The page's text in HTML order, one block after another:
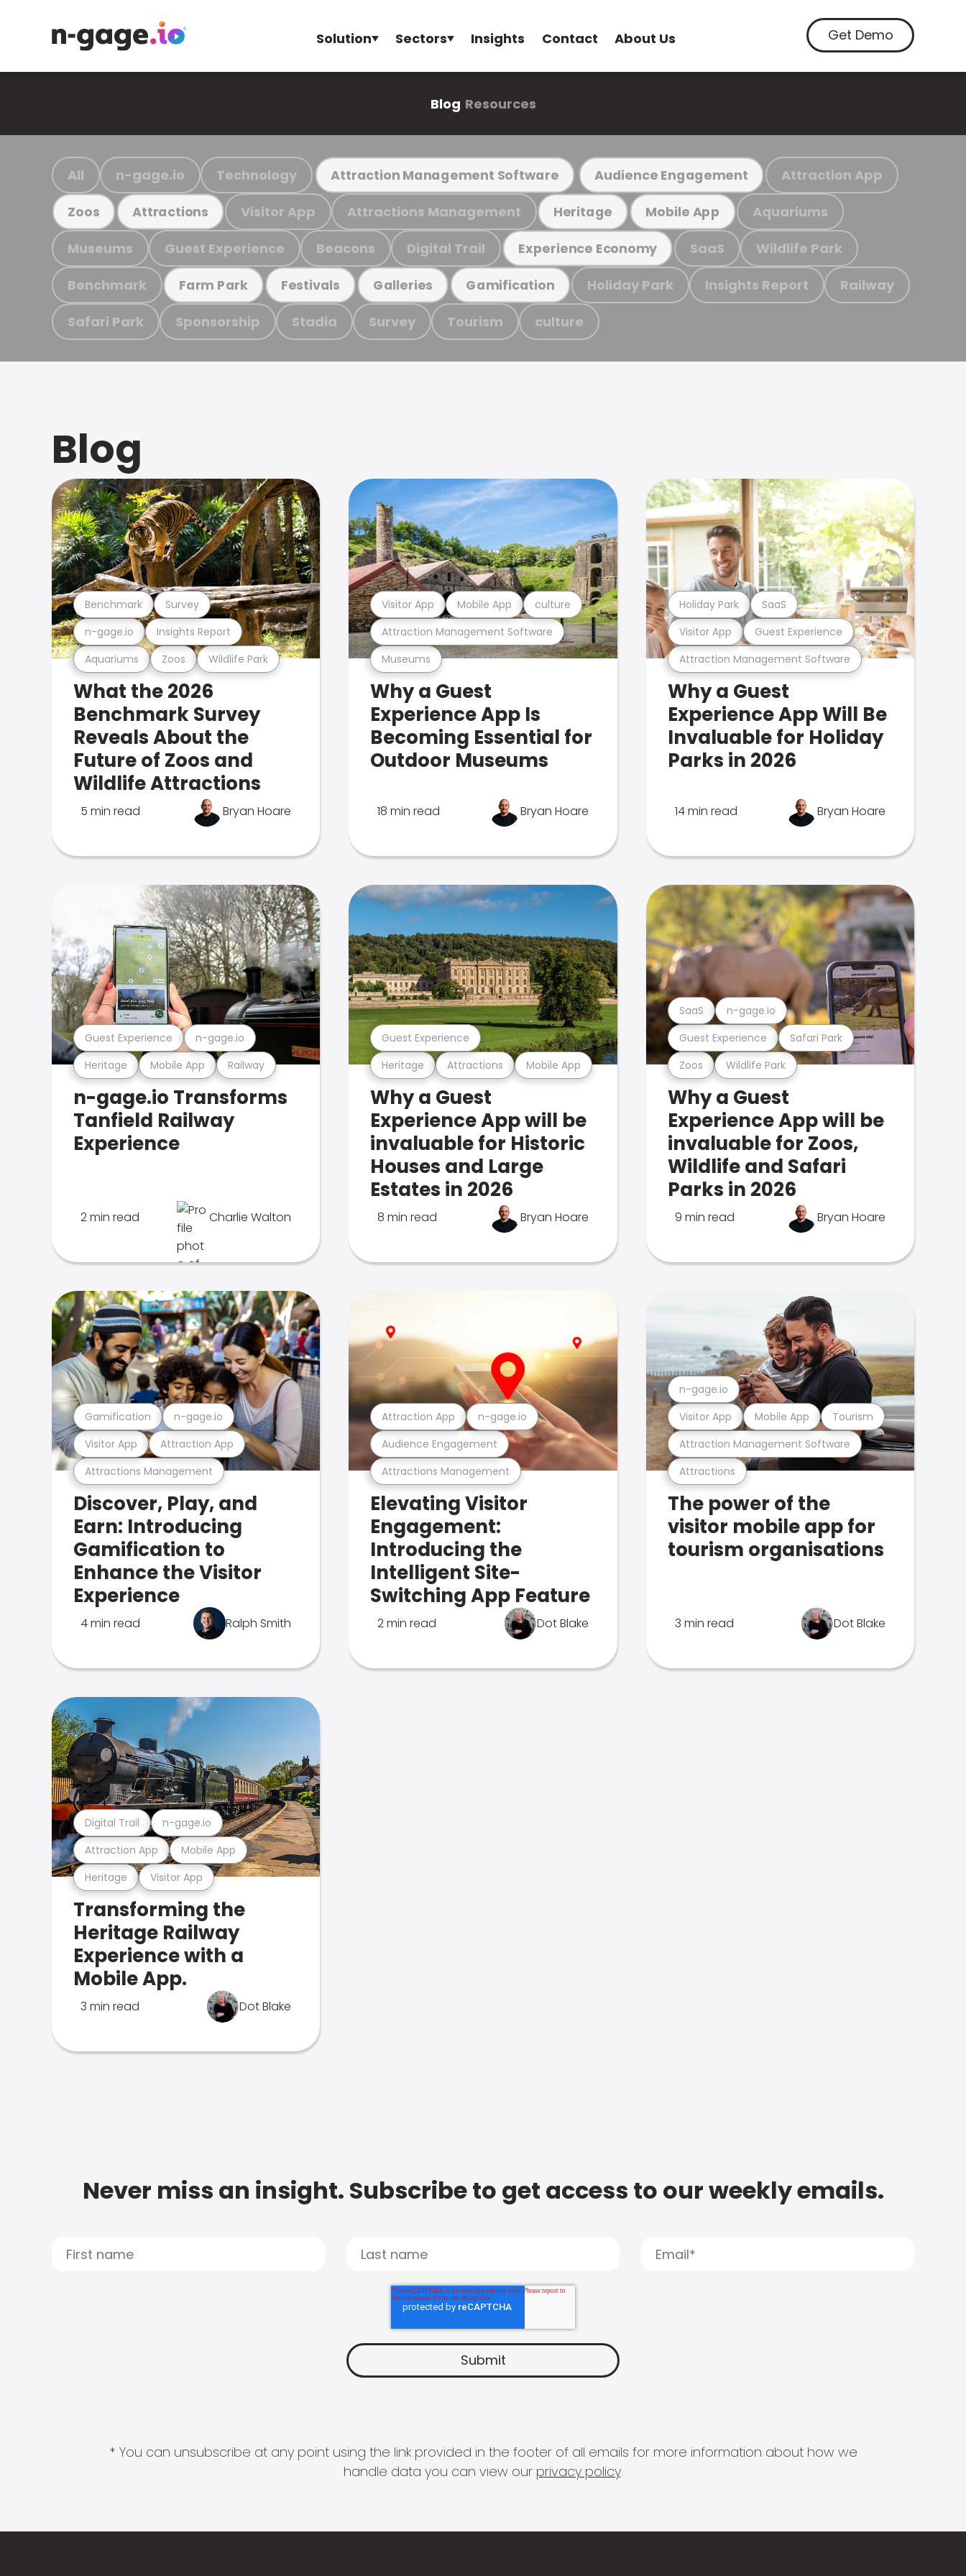
Solution Sectors Insights Contact About Us Get Demo
Blog Resources
All n-gage.io Technology Attraction Management Software Audience Engagement Attraction App
Zoos Attractions Visitor App Attractions Management Heritage Mobile App Aquariums
Museums Guest Experience Beacons Digital Trail Experience Economy SaaS Wildlife Park
Benchmark Farm Park Festivals Galleries Gamification Holiday Park Insights Report Railway
Safari Park Sponsorship Stadia Survey Tourism culture
Blog
Aquariums Zoos Wildlife Park
n-gage.io Insights Report
Benchmark Survey
What the 2026
Benchmark Survey
Reveals About the
Future of Zoos and
Wildlife Attractions
5 min read Bryan Hoare
Museums
Attraction Management Software
Visitor App Mobile App culture
Why a Guest
Experience App Is
Becoming Essential for
Outdoor Museums
18 min read Bryan Hoare
Attraction Management Software
Visitor App Guest Experience
Holiday Park SaaS
Why a Guest
Experience App Will Be
Invaluable for Holiday
Parks in 2026
14 min read Bryan Hoare
Heritage Mobile App Railway
Guest Experience n-gage.io
n-gage.io Transforms
Tanfield Railway
Experience
2 min read Charlie Walton
Heritage Attractions Mobile App
Guest Experience
Why a Guest
Experience App will be
invaluable for Historic
Houses and Large
Estates in 2026
8 min read Bryan Hoare
Zoos Wildlife Park
Guest Experience Safari Park
SaaS n-gage.io
Why a Guest
Experience App will be
invaluable for Zoos,
Wildlife and Safari
Parks in 2026
9 min read Bryan Hoare
Attractions Management
Visitor App Attraction App
Gamification n-gage.io
Discover, Play, and
Earn: Introducing
Gamification to
Enhance the Visitor
Experience
4 min read Ralph Smith
Attractions Management
Audience Engagement
Attraction App n-gage.io
Elevating Visitor
Engagement:
Introducing the
Intelligent Site-
Switching App Feature
2 min read Dot Blake
Attractions
Attraction Management Software
Visitor App Mobile App Tourism
n-gage.io
The power of the
visitor mobile app for
tourism organisations
3 min read Dot Blake
Heritage Visitor App
Attraction App Mobile App
Digital Trail n-gage.io
Transforming the
Heritage Railway
Experience with a
Mobile App.
3 min read Dot Blake
Never miss an insight. Subscribe to get access to our weekly emails.
* You can unsubscribe at any point using the link provided in the footer of all emails for more information about how we
handle data you can view our privacy policy.